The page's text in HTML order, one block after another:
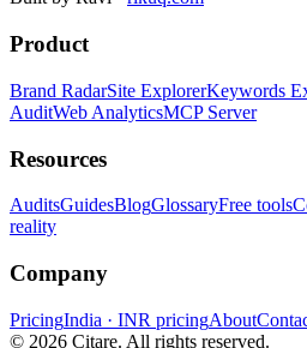
Product
Brand RadarSite ExplorerKeywords
AuditWeb AnalyticsMCP Server
Resources
AuditsGuidesBlogGlossaryFree tools
reality
Company
PricingIndia · INR pricingAbout
© 2026 Citare. All rights reserved.